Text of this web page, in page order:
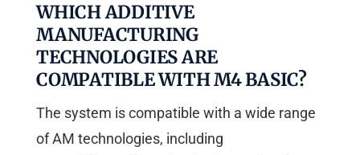
WHICH ADDITIVE
MANUFACTURING
TECHNOLOGIES ARE
COMPATIBLE WITH M4 BASIC?
The system is compatible with a wide range
of AM technologies, including